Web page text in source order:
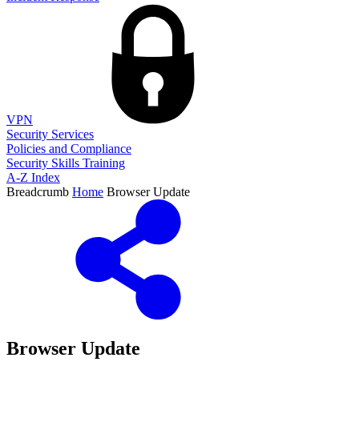
VPN
Security Services
Policies and Compliance
Security Skills Training
A-Z Index
Breadcrumb Home Browser Update
Browser Update